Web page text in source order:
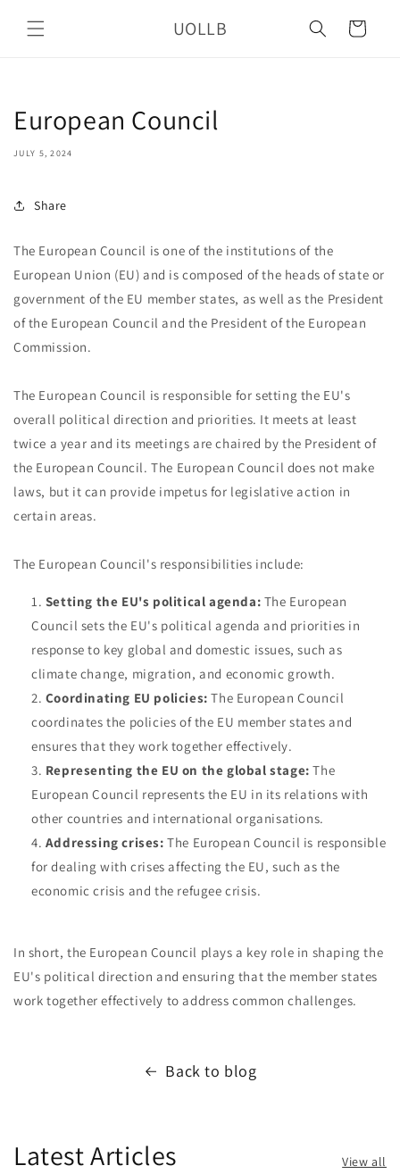
content
UOLLB Cart
European Council
JULY 5, 2024
Share
The European Council is one of the institutions of the
European Union (EU) and is composed of the heads of state or
government of the EU member states, as well as the President
of the European Council and the President of the European
Commission.
The European Council is responsible for setting the EU's
overall political direction and priorities. It meets at least
twice a year and its meetings are chaired by the President of
the European Council. The European Council does not make
laws, but it can provide impetus for legislative action in
certain areas.
The European Council's responsibilities include:
Setting the EU's political agenda: The European
Council sets the EU's political agenda and priorities in
response to key global and domestic issues, such as
climate change, migration, and economic growth.
Coordinating EU policies: The European Council
coordinates the policies of the EU member states and
ensures that they work together effectively.
Representing the EU on the global stage: The
European Council represents the EU in its relations with
other countries and international organisations.
Addressing crises: The European Council is responsible
for dealing with crises affecting the EU, such as the
economic crisis and the refugee crisis.
In short, the European Council plays a key role in shaping the
EU's political direction and ensuring that the member states
work together effectively to address common challenges.
Back to blog
Latest Articles View all